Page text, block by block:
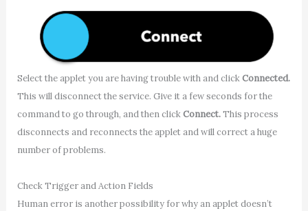
Select the applet you are having trouble with and clickConnected.
This will disconnect the service. Give it a few seconds for the
command to go through, and then clickConnect.This process
disconnects and reconnects the applet and will correct a huge
number of problems.
Check Trigger and Action Fields
Human error is another possibility for why an applet doesn’t